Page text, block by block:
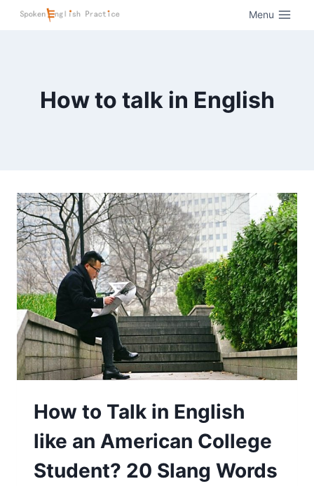
Menu
How to talk in English
How to Talk in English
like an American College
Student? 20 Slang Words